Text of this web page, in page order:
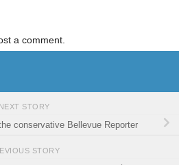
a comment.
NEXT STORY
conservative Bellevue Reporter
STORY